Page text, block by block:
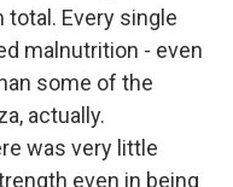
total. Every single
malnutrition - even
some of the
actually.
was very little
even in being